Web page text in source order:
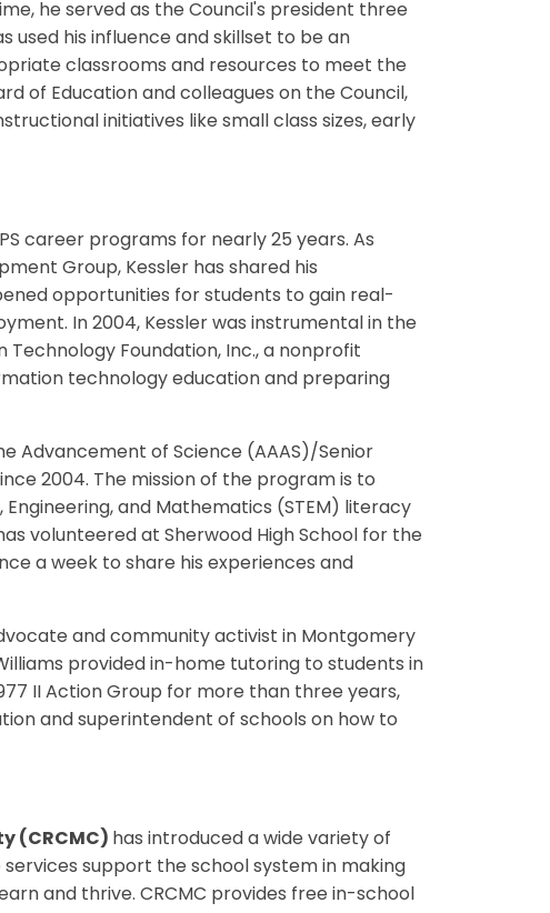
he served as the Council's president three
used his influence and skillset to be an
classrooms and resources to meet the
of Education and colleagues on the Council,
initiatives like small class sizes, early
career programs for nearly 25 years. As
Group, Kessler has shared his
opportunities for students to gain real-
In 2004, Kessler was instrumental in the
Foundation, Inc., a nonprofit
technology education and preparing
Advancement of Science (AAAS)/Senior
2004. The mission of the program is to
and Mathematics (STEM) literacy
volunteered at Sherwood High School for the
a week to share his experiences and
and community activist in Montgomery
provided in-home tutoring to students in
II Action Group for more than three years,
and superintendent of schools on how to
(CRCMC) has introduced a wide variety of
support the school system in making
and thrive. CRCMC provides free in-school